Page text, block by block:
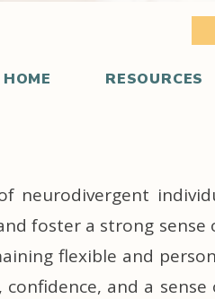
RESOURCES
HOME
neurodivergent
foster a strong sense
flexible and
and a